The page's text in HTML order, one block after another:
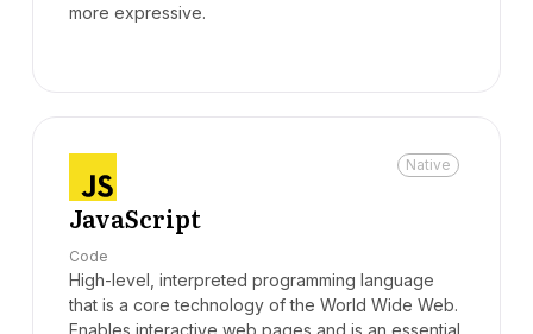
more expressive.
Native
JavaScript
Code
High-level, interpreted programming language
that is a core technology of the World Wide Web.